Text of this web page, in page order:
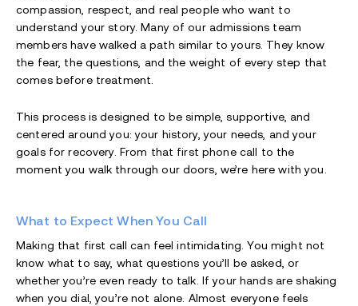
compassion, respect, and real people who want to
understand your story. Many of our admissions team
members have walked a path similar to yours. They know
the fear, the questions, and the weight of every step that
comes before treatment.
This process is designed to be simple, supportive, and
centered around you: your history, your needs, and your
goals for recovery. From that first phone call to the
moment you walk through our doors, we’re here with you.
What to Expect When You Call
Making that first call can feel intimidating. You might not
know what to say, what questions you’ll be asked, or
whether you’re even ready to talk. If your hands are shaking
when you dial, you’re not alone. Almost everyone feels